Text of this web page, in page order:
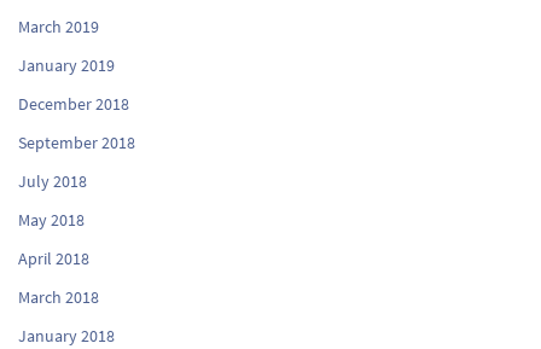
March 2019
January 2019
December 2018
September 2018
July 2018
May 2018
April 2018
March 2018
January 2018